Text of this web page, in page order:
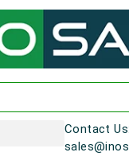
Contact Us: